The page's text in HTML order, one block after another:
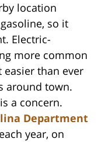
location
so it
Electric-
more common
easier than ever
around town.
a concern.
Department
year, on